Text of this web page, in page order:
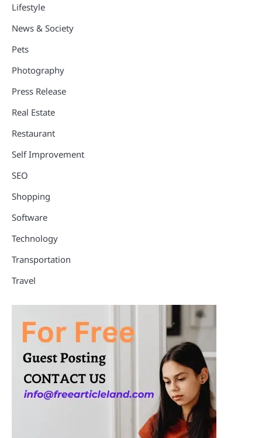
Lifestyle
News & Society
Pets
Photography
Press Release
Real Estate
Restaurant
Self Improvement
SEO
Shopping
Software
Technology
Transportation
Travel